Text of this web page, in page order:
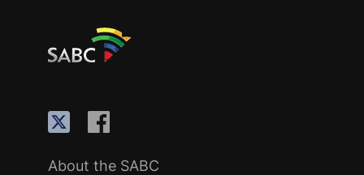
About the SABC